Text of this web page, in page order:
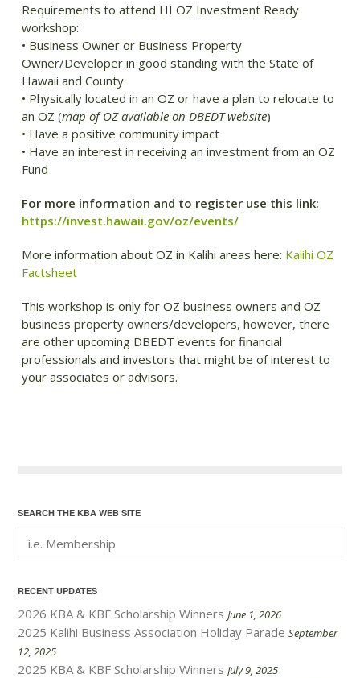
Requirements to attend HI OZ Investment Ready
workshop:
• Business Owner or Business Property
Owner/Developer in good standing with the State of
Hawaii and County
• Physically located in an OZ or have a plan to relocate to
an OZ (map of OZ available on DBEDT website)
• Have a positive community impact
• Have an interest in receiving an investment from an OZ
Fund
For more information and to register use this link:
https://invest.hawaii.gov/oz/events/
More information about OZ in Kalihi areas here: Kalihi OZ
Factsheet
This workshop is only for OZ business owners and OZ
business property owners/developers, however, there
are other upcoming DBEDT events for financial
professionals and investors that might be of interest to
your associates or advisors.
SEARCH THE KBA WEB SITE
RECENT UPDATES
2026 KBA & KBF Scholarship Winners June 1, 2026
2025 Kalihi Business Association Holiday Parade September
12, 2025
2025 KBA & KBF Scholarship Winners July 9, 2025